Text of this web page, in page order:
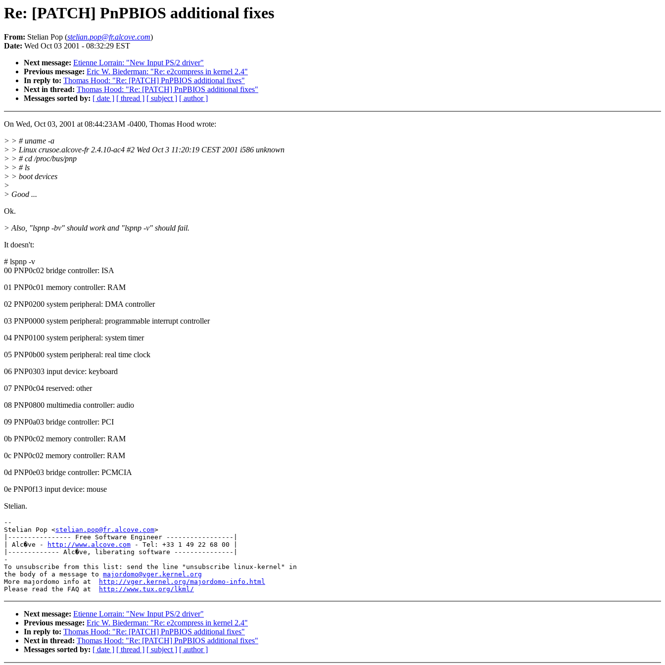
Re: [PATCH] PnPBIOS additional fixes
From: Stelian Pop (stelian.pop@fr.alcove.com)
Date: Wed Oct 03 2001 - 08:32:29 EST
Next message: Etienne Lorrain: "New Input PS/2 driver"
Previous message: Eric W. Biederman: "Re: e2compress in kernel 2.4"
In reply to: Thomas Hood: "Re: [PATCH] PnPBIOS additional fixes"
Next in thread: Thomas Hood: "Re: [PATCH] PnPBIOS additional fixes"
Messages sorted by: [ date ] [ thread ] [ subject ] [ author ]
On Wed, Oct 03, 2001 at 08:44:23AM -0400, Thomas Hood wrote:
> > # uname -a
> > Linux crusoe.alcove-fr 2.4.10-ac4 #2 Wed Oct 3 11:20:19 CEST 2001 i586 unknown
> > # cd /proc/bus/pnp
> > # ls
> > boot devices
>
> Good ...
Ok.
> Also, "lspnp -bv" should work and "lspnp -v" should fail.
It doesn't:
# lspnp -v
00 PNP0c02 bridge controller: ISA
01 PNP0c01 memory controller: RAM
02 PNP0200 system peripheral: DMA controller
03 PNP0000 system peripheral: programmable interrupt controller
04 PNP0100 system peripheral: system timer
05 PNP0b00 system peripheral: real time clock
06 PNP0303 input device: keyboard
07 PNP0c04 reserved: other
08 PNP0800 multimedia controller: audio
09 PNP0a03 bridge controller: PCI
0b PNP0c02 memory controller: RAM
0c PNP0c02 memory controller: RAM
0d PNP0e03 bridge controller: PCMCIA
0e PNP0f13 input device: mouse
Stelian.
--
Stelian Pop <stelian.pop@fr.alcove.com>
|---------------- Free Software Engineer -----------------|
| Alc�ve -
http://www.alcove.com - Tel: +33 1 49 22 68 00 |
|------------- Alc�ve, liberating software ---------------|
-
To unsubscribe from this list: send the line "unsubscribe linux-kernel" in
the body of a message to majordomo@vger.kernel.org
More majordomo info at
http://vger.kernel.org/majordomo-info.html
Please read the FAQ at
http://www.tux.org/lkml/
Next message: Etienne Lorrain: "New Input PS/2 driver"
Previous message: Eric W. Biederman: "Re: e2compress in kernel 2.4"
In reply to: Thomas Hood: "Re: [PATCH] PnPBIOS additional fixes"
Next in thread: Thomas Hood: "Re: [PATCH] PnPBIOS additional fixes"
Messages sorted by: [ date ] [ thread ] [ subject ] [ author ]